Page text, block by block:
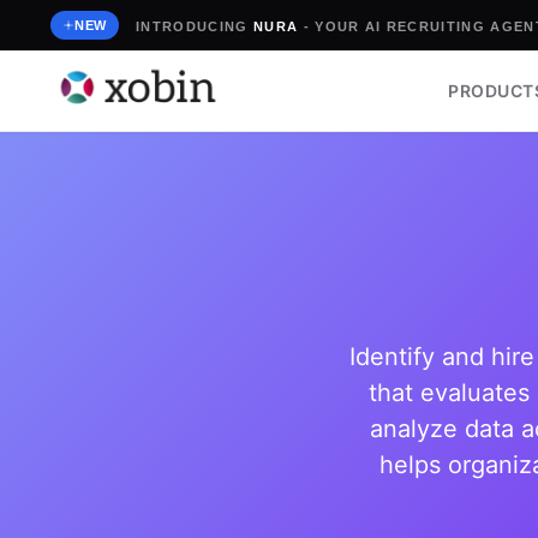
NEW INTRODUCING NURA - YOUR AI RECRUITING
Identify and
that evaluates
analyze data
helps